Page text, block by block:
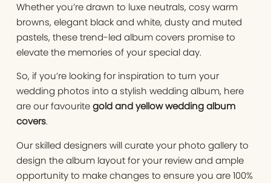
Whether you’re drawn to luxe neutrals, cosy warm
browns, elegant black and white, dusty and muted
pastels, these trend-led album covers promise to
elevate the memories of your special day.
So, if you’re looking for inspiration to turn your
wedding photos into a stylish wedding album, here
are our favouritegold and yellow wedding album
covers.
Our skilled designers will curate your photo gallery to
design the album layout for your review and ample
opportunity to make changes to ensure you are 100%